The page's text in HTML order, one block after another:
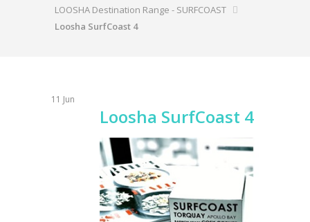
LOOSHA Destination Range - SURFCOAST
Loosha SurfCoast 4
11 Jun
Loosha SurfCoast 4